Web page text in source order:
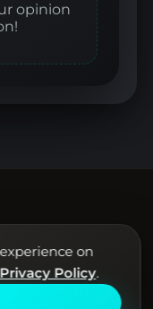
opinion
electronic
on
Privacy Policy.